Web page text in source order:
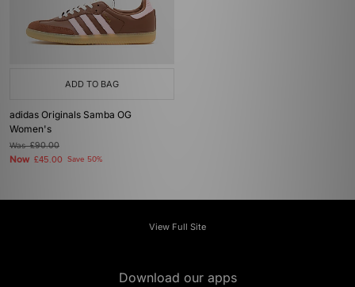
ADD TO BAG
adidas Originals Samba OG
Women's
Was£90.00
Now £45.00 Save 50%
View Full Site
Download our apps